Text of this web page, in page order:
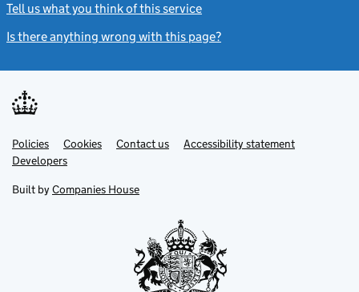
Tell us what you think of this service
Is there anything wrong with this page?
Support links
PoliciesLink
opens
in
tab
Cookies Contact usLinkAccessibility statement
DevelopersLink
in
new
Built by Companies House